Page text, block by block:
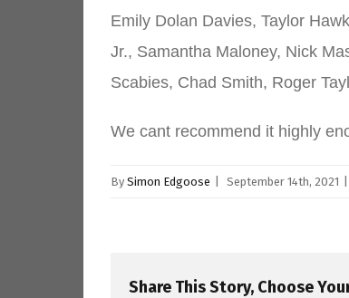
Emily Dolan Davies, Taylor
Jr., Samantha Maloney, Nick
Scabies, Chad Smith, Roger
We cant recommend it highly
By Simon Edgoose September 14th, 2021
Share This Story, Choose